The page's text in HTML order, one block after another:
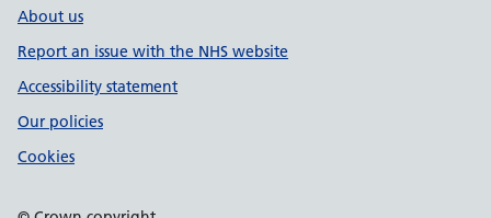
About us
Report an issue with the NHS website
Accessibility statement
Our policies
Cookies